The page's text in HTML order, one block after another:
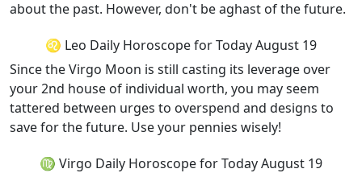
about the past. However, don't be aghast of the future.
♌ Leo Daily Horoscope for Today August 19
Since the Virgo Moon is still casting its leverage over
your 2nd house of individual worth, you may seem
tattered between urges to overspend and designs to
save for the future. Use your pennies wisely!
♍ Virgo Daily Horoscope for Today August 19